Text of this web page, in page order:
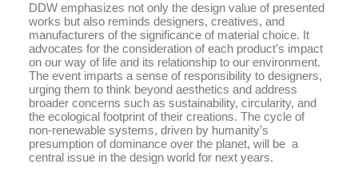
DDW emphasizes not only the design value of presented
works but also reminds designers, creatives, and
manufacturers of the significance of material choice. It
advocates for the consideration of each product’s impact
on our way of life and its relationship to our environment.
The event imparts a sense of responsibility to designers,
urging them to think beyond aesthetics and address
broader concerns such as sustainability, circularity, and
the ecological footprint of their creations. The cycle of
non-renewable systems, driven by humanity’s
presumption of dominance over the planet, will be a
central issue in the design world for next years.